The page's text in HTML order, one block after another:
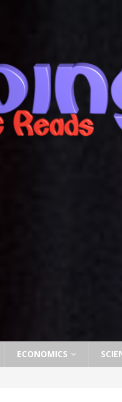
ECONOMICS